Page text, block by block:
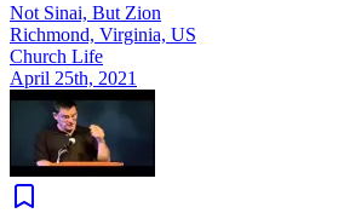
Not Sinai, But Zion
Richmond, Virginia, US
Church Life
April 25th, 2021